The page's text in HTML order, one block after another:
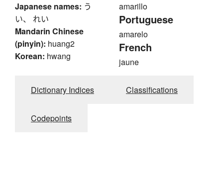
Japanese names: う
い、 れい
Mandarin Chinese
(pinyin): huang2
Korean: hwang
amarillo
Portuguese
amarelo
French
jaune
Dictionary Indices Classifications
Codepoints